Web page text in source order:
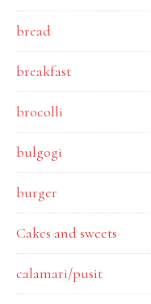
bread
breakfast
brocolli
bulgogi
burger
Cakes and sweets
calamari/pusit